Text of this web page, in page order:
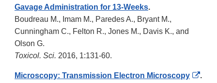
Gavage Administration for 13-Weeks.
Boudreau M., Imam M., Paredes A., Bryant M.,
Cunningham C., Felton R., Jones M., Davis K., and
Olson G.
Toxicol. Sci. 2016, 1:131-60.
Microscopy: Transmission Electron Microscopy
.